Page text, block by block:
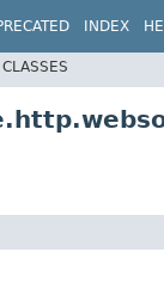
INDEX